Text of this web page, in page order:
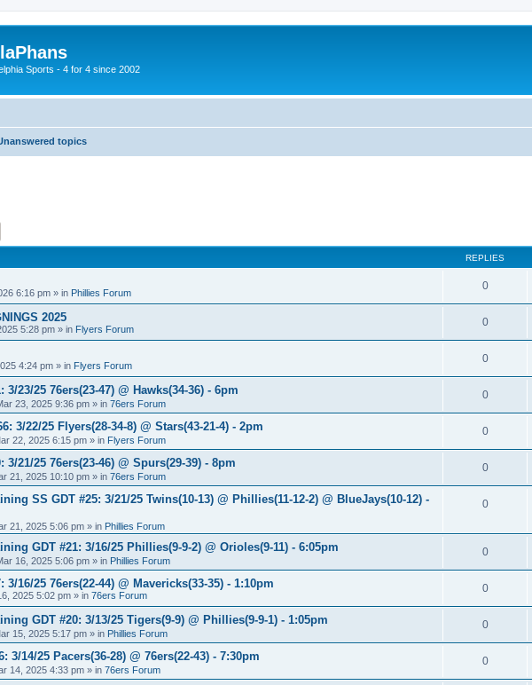
Sports - 4 for 4 since 2002
topics
REPLIES
6:16 pm » in Phillies Forum
0
2025
5:28 pm » in Flyers Forum
0
4:24 pm » in Flyers Forum
0
3/23/25 76ers(23-47) @ Hawks(34-36) - 6pm
23, 2025 9:36 pm » in 76ers Forum
0
3/22/25 Flyers(28-34-8) @ Stars(43-21-4) - 2pm
22, 2025 6:15 pm » in Flyers Forum
0
3/21/25 76ers(23-46) @ Spurs(29-39) - 8pm
21, 2025 10:10 pm » in 76ers Forum
0
SS GDT #25: 3/21/25 Twins(10-13) @ Phillies(11-12-2) @ BlueJays(10-12) -
21, 2025 5:06 pm » in Phillies Forum
0
GDT #21: 3/16/25 Phillies(9-9-2) @ Orioles(9-11) - 6:05pm
16, 2025 5:06 pm » in Phillies Forum
0
3/16/25 76ers(22-44) @ Mavericks(33-35) - 1:10pm
2025 5:02 pm » in 76ers Forum
0
GDT #20: 3/13/25 Tigers(9-9) @ Phillies(9-9-1) - 1:05pm
15, 2025 5:17 pm » in Phillies Forum
0
3/14/25 Pacers(36-28) @ 76ers(22-43) - 7:30pm
14, 2025 4:33 pm » in 76ers Forum
0